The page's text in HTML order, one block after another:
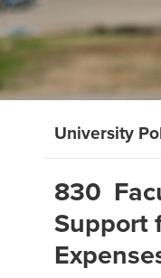
University
830
Support